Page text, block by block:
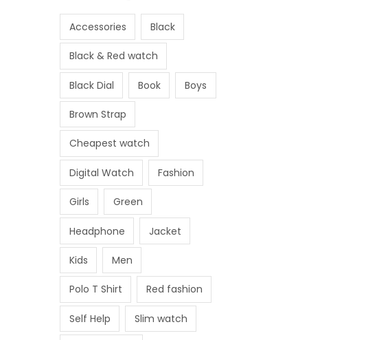
Accessories Black
Black & Red watch
Black Dial Book Boys
Brown Strap
Cheapest watch
Digital Watch Fashion
Girls Green
Headphone Jacket
Kids Men
Polo T Shirt Red fashion
Self Help Slim watch